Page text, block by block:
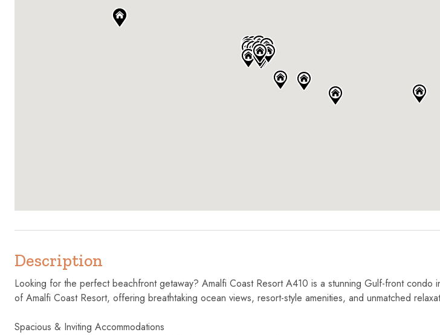
Description
Looking for the perfect beachfront getaway? Amalfi Coast Resort A410 is a stunning Gulf-front condo
of Amalfi Coast Resort, offering breathtaking ocean views, resort-style amenities, and unmatched
Spacious & Inviting Accommodations